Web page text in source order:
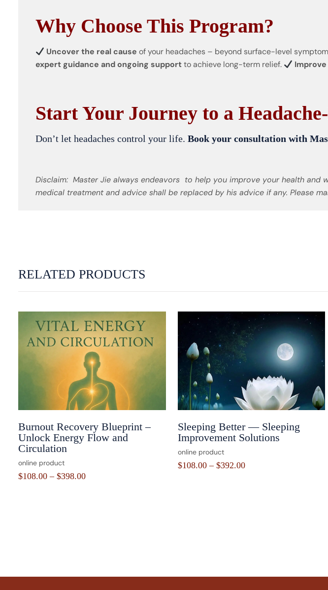
Why Choose This Program?
Uncover the real cause of your headaches – beyond surface-level
expert guidance and ongoing supportto achieve long-term relief.
Start Your Journey to a
Don’t let headaches control your life. Book your consultation with
Disclaim: Master Jie always endeavors to help you improve your health and
medical treatment and advice shall be replaced by his advice if any. Please
RELATED PRODUCTS
Burnout Recovery Blueprint –
Unlock Energy Flow and
Circulation
online product
$108.00 – $398.00
Sleeping Better — Sleeping
Improvement Solutions
online product
$108.00– $392.00